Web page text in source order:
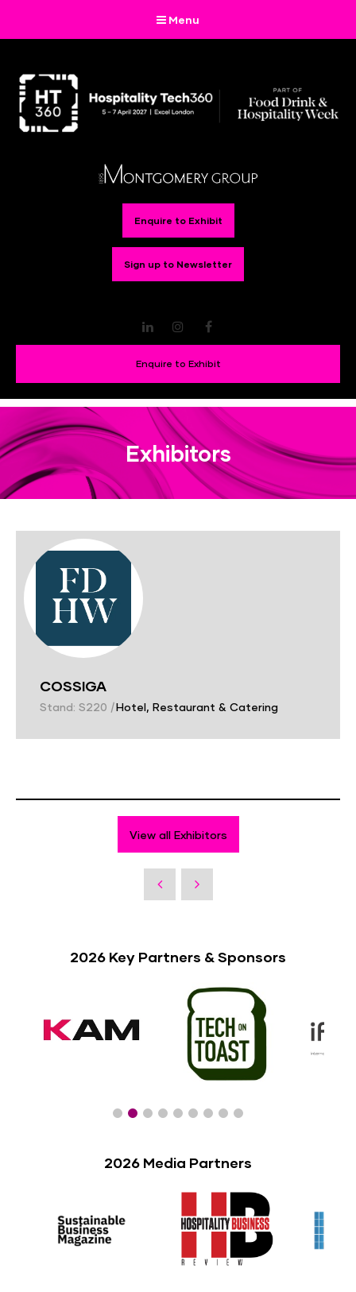
Menu
Enquire to Exhibit
Sign up to Newsletter
LinkedInInstagram
Enquire to Exhibit
Exhibitors
COSSIGA
Stand: S220 |Hotel, Restaurant & Catering
View all Exhibitors
2026 Key Partners & Sponsors
2026 Media Partners